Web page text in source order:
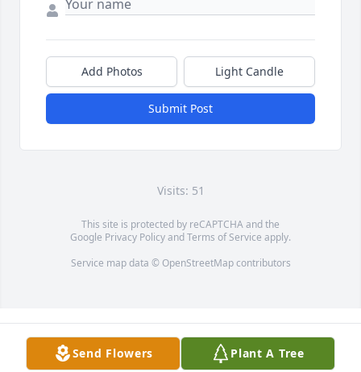
Add Photos Light Candle
Submit Post
Visits: 51
This site is protected by reCAPTCHA and the
Google Privacy PolicyandTerms of Service apply.
Service map data © OpenStreetMapcontributors
Send Flowers Plant A Tree